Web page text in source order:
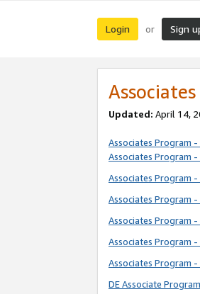
Login or Sign
Updated: April 14,
Associates Program
Associates Program
Associates Program
Associates Program
Associates Program
Associates Program -
Associates Program
DE Associate